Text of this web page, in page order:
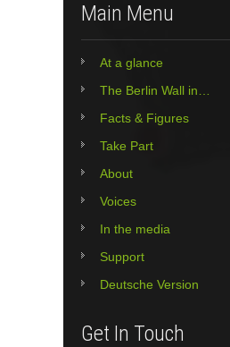
Main Menu
At a glance
The Berlin Wall in…
Facts & Figures
Take Part
About
Voices
In the media
Support
Deutsche Version
Get In Touch